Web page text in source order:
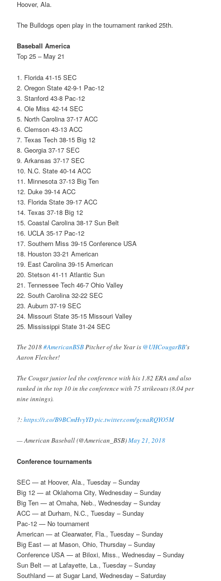
Hoover, Ala.
The Bulldogs open play in the tournament ranked 25th.
Baseball America
Top 25 – May 21
1. Florida 41-15 SEC
2. Oregon State 42-9-1 Pac-12
3. Stanford 43-8 Pac-12
4. Ole Miss 42-14 SEC
5. North Carolina 37-17 ACC
6. Clemson 43-13 ACC
7. Texas Tech 38-15 Big 12
8. Georgia 37-17 SEC
9. Arkansas 37-17 SEC
10. N.C. State 40-14 ACC
11. Minnesota 37-13 Big Ten
12. Duke 39-14 ACC
13. Florida State 39-17 ACC
14. Texas 37-18 Big 12
15. Coastal Carolina 38-17 Sun Belt
16. UCLA 35-17 Pac-12
17. Southern Miss 39-15 Conference USA
18. Houston 33-21 American
19. East Carolina 39-15 American
20. Stetson 41-11 Atlantic Sun
21. Tennessee Tech 46-7 Ohio Valley
22. South Carolina 32-22 SEC
23. Auburn 37-19 SEC
24. Missouri State 35-15 Missouri Valley
25. Mississippi State 31-24 SEC
The 2018#AmericanBSBPitcher of the Year is @UHCougarBB's
Aaron Fletcher!
The Cougar junior led the conference with his 1.82 ERA and also
ranked in the top 10 in the conference with 75 strikeouts (8.04 per
nine innings).
?:https://t.co/B9BCmHvyYDpic.twitter.com/gcnaRQYO5M
— American Baseball (@American_BSB)May 21, 2018
Conference tournaments
SEC — at Hoover, Ala., Tuesday – Sunday
Big 12 — at Oklahoma City, Wednesday – Sunday
Big Ten — at Omaha, Neb., Wednesday – Sunday
ACC — at Durham, N.C., Tuesday – Sunday
Pac-12 — No tournament
American — at Clearwater, Fla., Tuesday – Sunday
Big East — at Mason, Ohio, Thursday – Sunday
Conference USA — at Biloxi, Miss., Wednesday – Sunday
Sun Belt — at Lafayette, La., Tuesday – Sunday
Southland — at Sugar Land, Wednesday – Saturday